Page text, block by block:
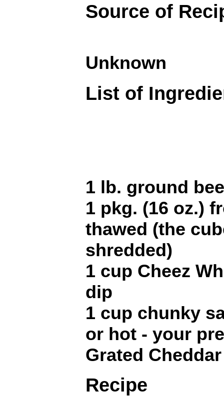
Source of
Unknown
List of
1 lb. ground
1 pkg. (16 oz.)
thawed (the
shredded)
1 cup Cheez
dip
1 cup chunky
or hot - your
Grated
Recipe